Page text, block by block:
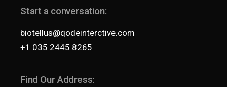
Start a conversation:
biotellus@qodeinterctive.com
+1 035 2445 8265
Find Our Address: